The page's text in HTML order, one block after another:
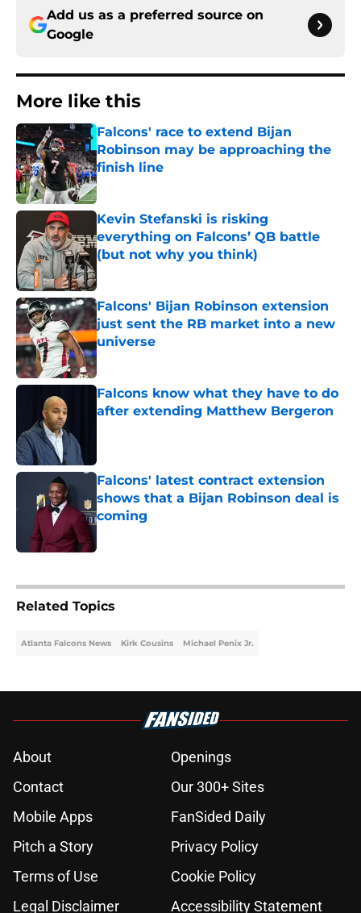
Add us as a preferred source on
Google
More like this
Falcons' race to extend Bijan
Robinson may be approaching the
finish line
Published by on Invalid Date
Kevin Stefanski is risking
everything on Falcons’ QB battle
(but not why you think)
Falcons' Bijan Robinson extension
just sent the RB market into a new
universe
Published by on Invalid Date
Falcons know what they have to do
after extending Matthew Bergeron
Falcons' latest contract extension
shows that a Bijan Robinson deal is
coming
Related Topics
Atlanta Falcons News Kirk Cousins Michael Penix Jr.
About
Openings
Contact
Our 300+ Sites
Mobile Apps
FanSided Daily
Pitch a Story
Privacy Policy
Terms of Use
Cookie Policy
Legal Disclaimer
Accessibility Statement